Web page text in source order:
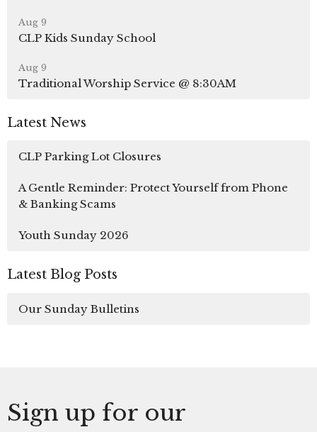
Aug 9
CLP Kids Sunday School
Aug 9
Traditional Worship Service @ 8:30AM
Latest News
CLP Parking Lot Closures
A Gentle Reminder: Protect Yourself from Phone
& Banking Scams
Youth Sunday 2026
Latest Blog Posts
Our Sunday Bulletins
Sign up for our